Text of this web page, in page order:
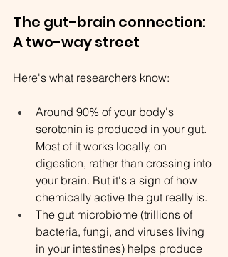
The gut-brain connection:
A two-way street
Here's what researchers know:
Around 90% of your body's
serotonin is produced in your gut.
Most of it works locally, on
digestion, rather than crossing into
your brain. But it's a sign of how
chemically active the gut really is.
The gut microbiome (trillions of
bacteria, fungi, and viruses living
in your intestines) helps produce